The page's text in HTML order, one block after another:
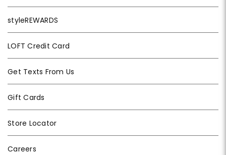
styleREWARDS
LOFT Credit Card
Get Texts From Us
Gift Cards
Store Locator
Careers